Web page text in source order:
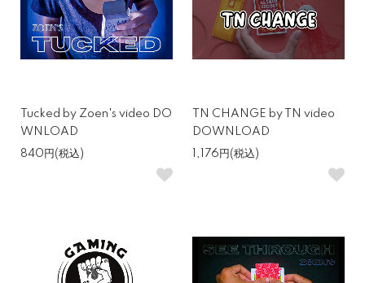
Tucked by Zoen's video DO
WNLOAD
840円(税込)
TN CHANGE by TN video
DOWNLOAD
1,176円(税込)